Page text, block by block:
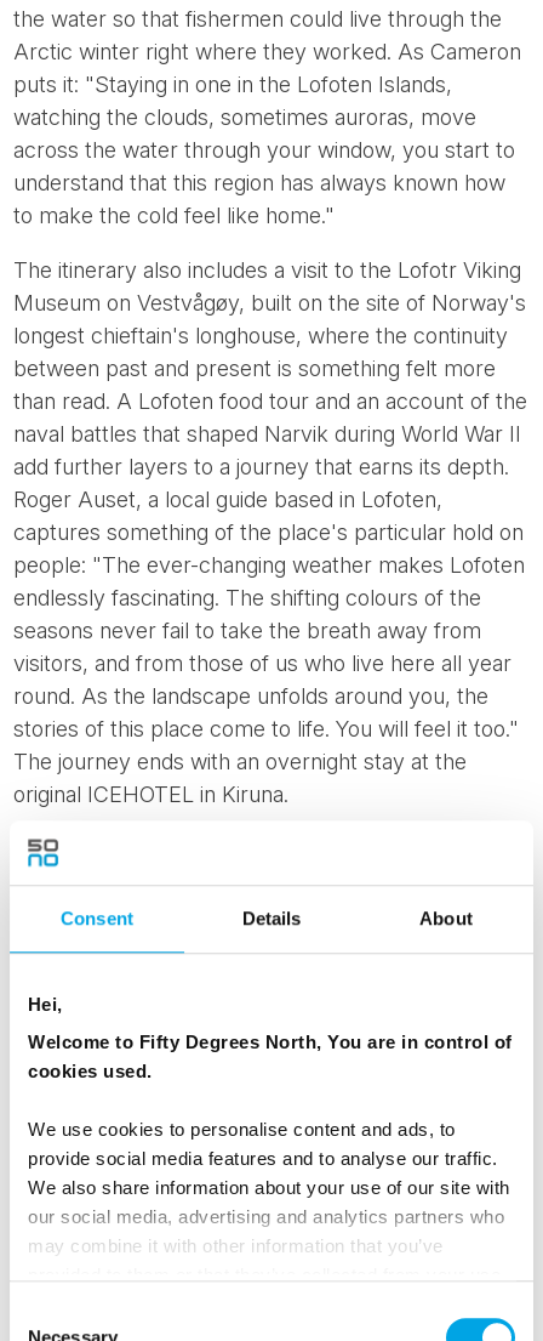
Consent Details About
Hei,
Welcome to Fifty Degrees North, You are in control of
cookies used.
We use cookies to personalise content and ads, to
provide social media features and to analyse our traffic.
We also share information about your use of our site with
our social media, advertising and analytics partners who
may combine it with other information that you’ve
Necessary
the water so that fishermen could live through the
Arctic winter right where they worked. As Cameron
puts it: "Staying in one in the Lofoten Islands,
watching the clouds, sometimes auroras, move
across the water through your window, you start to
understand that this region has always known how
to make the cold feel like home."
The itinerary also includes a visit to the Lofotr Viking
Museum on Vestvågøy, built on the site of Norway's
longest chieftain's longhouse, where the continuity
between past and present is something felt more
than read. A Lofoten food tour and an account of the
naval battles that shaped Narvik during World War II
add further layers to a journey that earns its depth.
Roger Auset, a local guide based in Lofoten,
captures something of the place's particular hold on
people: "The ever-changing weather makes Lofoten
endlessly fascinating. The shifting colours of the
seasons never fail to take the breath away from
visitors, and from those of us who live here all year
round. As the landscape unfolds around you, the
stories of this place come to life. You will feel it too."
The journey ends with an overnight stay at the
original ICEHOTEL in Kiruna.
Explore
Photo: Benjamin A.Ward | visitnorway.com
COASTAL NORWAY AT ITS OWN PACE,